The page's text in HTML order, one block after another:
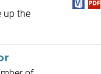
up the